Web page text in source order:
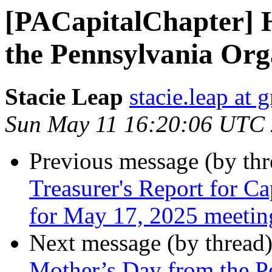
[PACapitalChapter]
the Pennsylvania
Stacie Leap stacie.leap at
Sun May 11 16:20:06 UTC
Previous message (by
Treasurer's Report for
for May 17, 2025
Next message (by